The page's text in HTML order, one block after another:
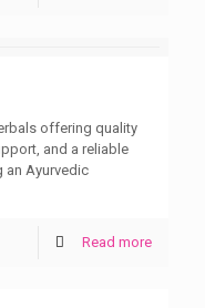
offering quality
and a reliable
an Ayurvedic
Read more